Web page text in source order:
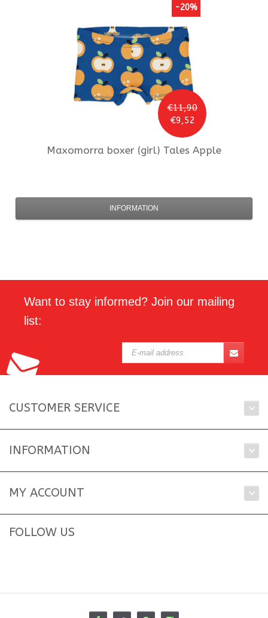
€11,90
€9,52
-20%
Maxomorra boxer (girl) Tales Apple
INFORMATION
Want to stay informed? Join our mailing
list:
CUSTOMER SERVICE
INFORMATION
MY ACCOUNT
FOLLOW US